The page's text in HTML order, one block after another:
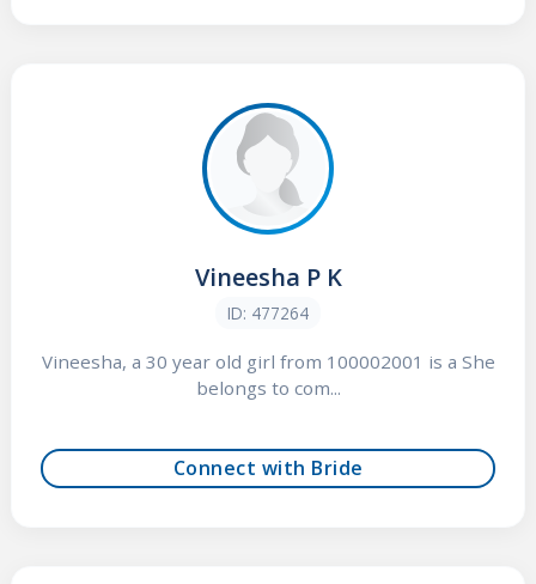
Vineesha P K
ID: 477264
Vineesha, a 30 year old girl from 100002001 is a She
belongs to com...
Connect with Bride